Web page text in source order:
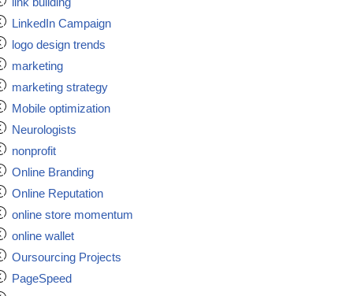
LinkedIn Campaign
logo design trends
marketing
marketing strategy
Mobile optimization
Neurologists
nonprofit
Online Branding
Online Reputation
online store momentum
online wallet
Oursourcing Projects
PageSpeed